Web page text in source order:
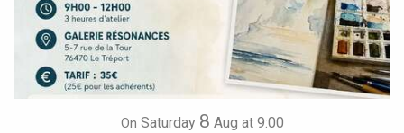
On Saturday 8 Aug at 9:00